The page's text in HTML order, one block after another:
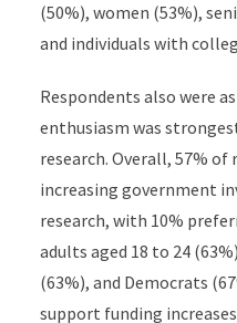
(50%), women (53%),
and individuals with
Respondents also were
enthusiasm was
research. Overall, 57%
increasing government
research, with 10%
adults aged 18 to 24
(63%), and Democrats
support funding